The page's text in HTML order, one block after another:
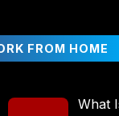
FROM HOME
What